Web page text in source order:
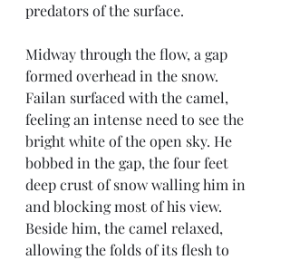
predators of the surface.
Midway through the flow, a gap
formed overhead in the snow.
Failan surfaced with the camel,
feeling an intense need to see the
bright white of the open sky. He
bobbed in the gap, the four feet
deep crust of snow walling him in
and blocking most of his view.
Beside him, the camel relaxed,
allowing the folds of its flesh to